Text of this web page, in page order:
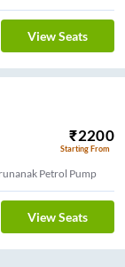
View Seats
₹2200
Starting From
Petrol Pump
View Seats